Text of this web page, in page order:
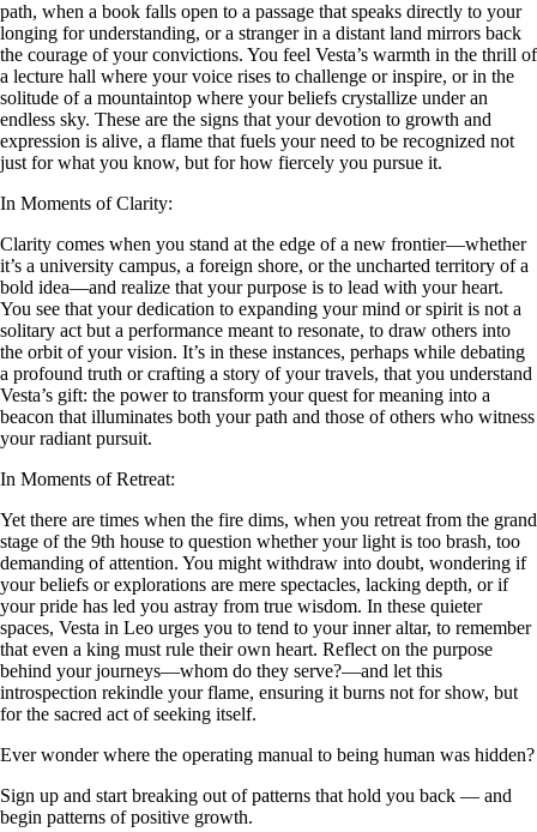
path, when a book falls open to a passage that speaks directly to your
longing for understanding, or a stranger in a distant land mirrors back
the courage of your convictions. You feel Vesta’s warmth in the thrill of
a lecture hall where your voice rises to challenge or inspire, or in the
solitude of a mountaintop where your beliefs crystallize under an
endless sky. These are the signs that your devotion to growth and
expression is alive, a flame that fuels your need to be recognized not
just for what you know, but for how fiercely you pursue it.
In Moments of Clarity:
Clarity comes when you stand at the edge of a new frontier—whether
it’s a university campus, a foreign shore, or the uncharted territory of a
bold idea—and realize that your purpose is to lead with your heart.
You see that your dedication to expanding your mind or spirit is not a
solitary act but a performance meant to resonate, to draw others into
the orbit of your vision. It’s in these instances, perhaps while debating
a profound truth or crafting a story of your travels, that you understand
Vesta’s gift: the power to transform your quest for meaning into a
beacon that illuminates both your path and those of others who witness
your radiant pursuit.
In Moments of Retreat:
Yet there are times when the fire dims, when you retreat from the grand
stage of the 9th house to question whether your light is too brash, too
demanding of attention. You might withdraw into doubt, wondering if
your beliefs or explorations are mere spectacles, lacking depth, or if
your pride has led you astray from true wisdom. In these quieter
spaces, Vesta in Leo urges you to tend to your inner altar, to remember
that even a king must rule their own heart. Reflect on the purpose
behind your journeys—whom do they serve?—and let this
introspection rekindle your flame, ensuring it burns not for show, but
for the sacred act of seeking itself.
Ever wonder where the operating manual to being human was hidden?
Sign up and start breaking out of patterns that hold you back — and
begin patterns of positive growth.